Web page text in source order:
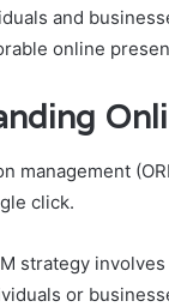
and
online
management
click.
strategy
or